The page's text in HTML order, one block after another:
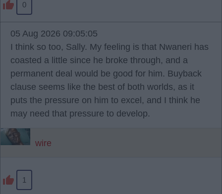
0
05 Aug 2026 09:05:05
I think so too, Sally. My feeling is that Nwaneri has
coasted a little since he broke through, and a
permanent deal would be good for him. Buyback
clause seems like the best of both worlds, as it
puts the pressure on him to excel, and I think he
may need that pressure to develop.
wire
1